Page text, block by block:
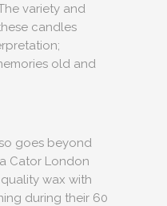
variety and
candles
old and
goes beyond
Cator London
wax with
during their 60